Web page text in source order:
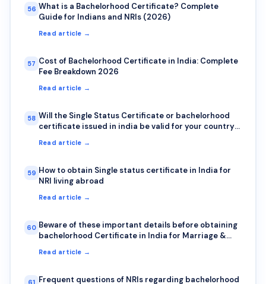
56 What is a Bachelorhood Certificate? Complete
Guide for Indians and NRIs (2026)
Read article →
57 Cost of Bachelorhood Certificate in India: Complete
Fee Breakdown 2026
Read article →
58 Will the Single Status Certificate or bachelorhood
certificate issued in india be valid for your country?
Read article →
59 How to obtain Single status certificate in India for
NRI living abroad
Read article →
60 Beware of these important details before obtaining
bachelorhood Certificate in India for Marriage &
Read article →
61 Frequent questions of NRIs regarding bachelorhood